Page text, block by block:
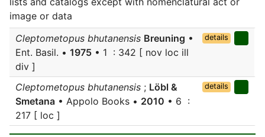
image or data
Cleptometopus bhutanensis Breuning •
Ent. Basil. • 1975 • 1 : 342 [ nov loc ill
div ]
details
Cleptometopus bhutanensis ; Löbl &
Smetana • Appolo Books • 2010 • 6 :
217 [ loc ]
details